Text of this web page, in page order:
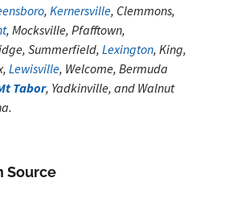
, Kernersville, Clemmons,
, Mocksville, Pfafftown,
Summerfield, Lexington, King,
Lewisville, Welcome, Bermuda
Tabor, Yadkinville, and Walnut
Source